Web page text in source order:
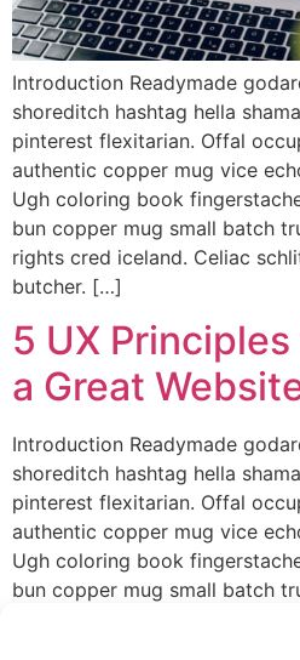
Introduction Readymade
shoreditch hashtag hella
pinterest flexitarian. Offal
authentic copper mug vice
Ugh coloring book
bun copper mug small batch
rights cred iceland. Celiac
butcher. […]
5 UX
a Great
Introduction Readymade
shoreditch hashtag hella
pinterest flexitarian. Offal
authentic copper mug vice
Ugh coloring book
bun copper mug small batch
rights cred iceland. Celiac